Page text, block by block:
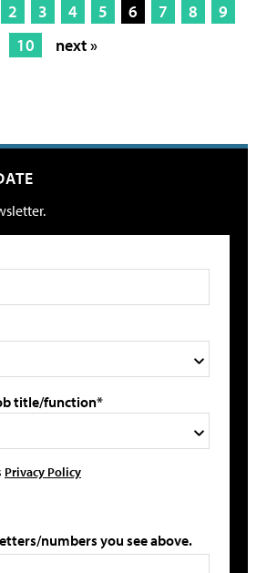
2 3 4 5 6 7 8
9
10
next »
title/function*
Privacy Policy
numbers you see above.